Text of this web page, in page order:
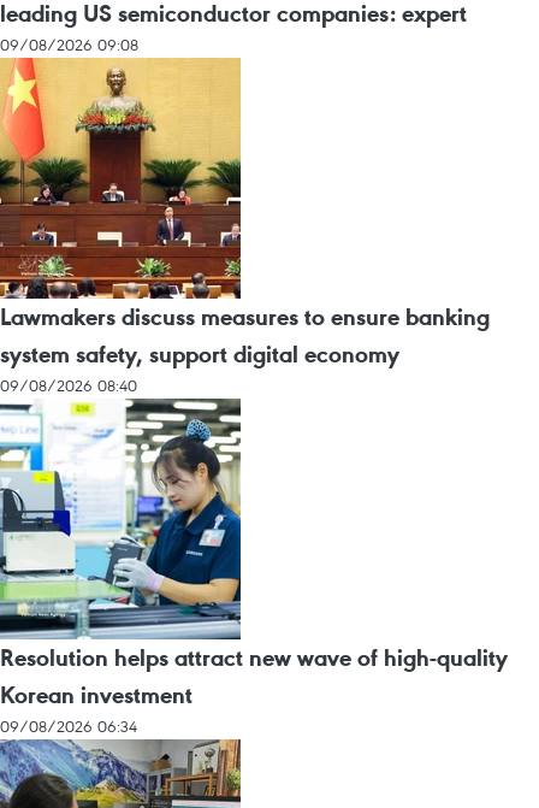
leading US semiconductor companies: expert
09/08/2026 09:08
Lawmakers discuss measures to ensure banking
system safety, support digital economy
09/08/2026 08:40
Resolution helps attract new wave of high-quality
Korean investment
09/08/2026 06:34